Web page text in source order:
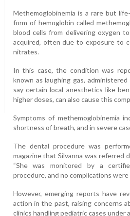
Methemoglobinemia is a rare but
form of hemoglobin called
blood cells from delivering oxygen
acquired, often due to exposure to
nitrates.
In this case, the condition was
known as laughing gas,
say certain local anesthetics like
higher doses, can also cause this
Symptoms of methemoglobinemia
shortness of breath, and in severe
The dental procedure was
magazine that Silvanna was referred
“She was monitored by a
procedure, and no complications
However, emerging reports have
action in the past, raising concerns
clinics handling pediatric cases under